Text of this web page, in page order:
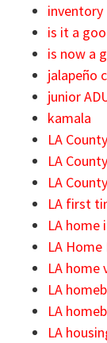
inventory
is it a
is now a
jalapeño
junior
kamala
LA
LA
LA
LA first
LA home
LA Home
LA home
LA
LA
LA